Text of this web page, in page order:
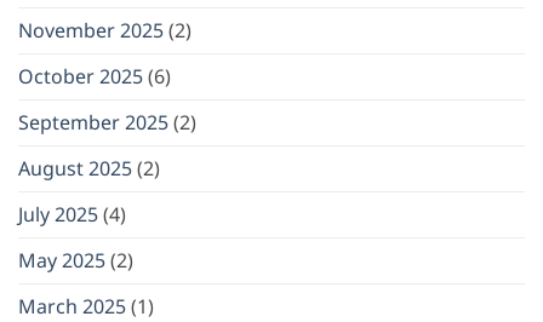
November 2025(2)
October 2025(6)
September 2025(2)
August 2025(2)
July 2025(4)
May 2025(2)
March 2025(1)